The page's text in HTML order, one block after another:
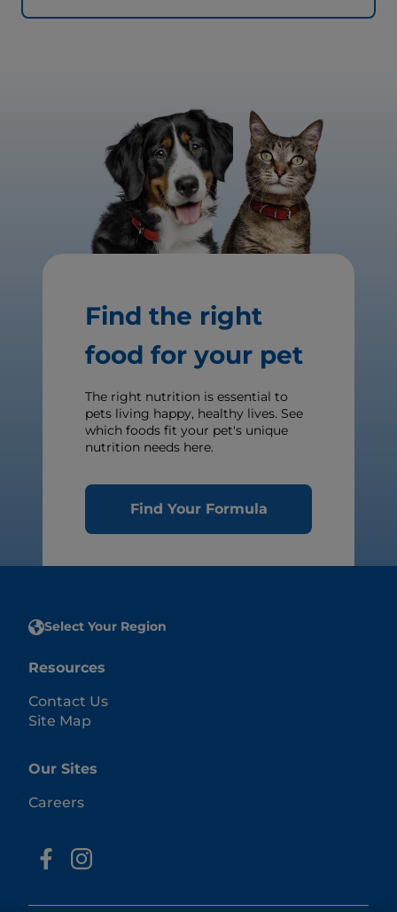
Find the right
food for your pet
The right nutrition is essential to
pets living happy, healthy lives. See
which foods fit your pet's unique
nutrition needs here.
Find Your Formula
Select Your Region
Resources
Contact Us
Site Map
Our Sites
Careers